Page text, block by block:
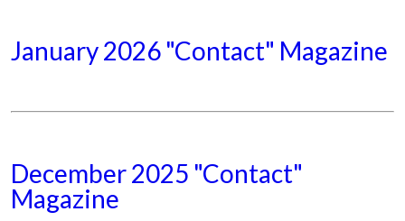
January 2026 "Contact" Magazine
December 2025 "Contact"
Magazine